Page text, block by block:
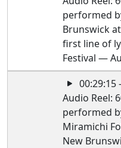
performed
Brunswick
first line of
Festival —
00:29:15
Audio Reel:
performed
Miramichi
New